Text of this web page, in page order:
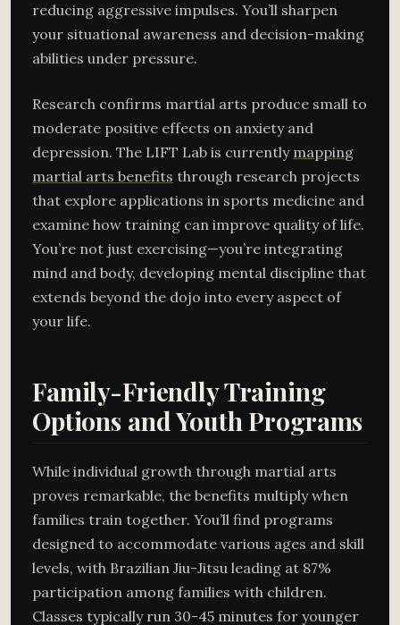
reducing aggressive impulses. You’ll sharpen
your situational awareness and decision-making
abilities under pressure.
Research confirms martial arts produce small to
moderate positive effects on anxiety and
depression. The LIFT Lab is currently mapping
martial arts benefits through research projects
that explore applications in sports medicine and
examine how training can improve quality of life.
You’re not just exercising—you’re integrating
mind and body, developing mental discipline that
extends beyond the dojo into every aspect of
your life.
Family-Friendly Training
Options and Youth Programs
While individual growth through martial arts
proves remarkable, the benefits multiply when
families train together. You’ll find programs
designed to accommodate various ages and skill
levels, with Brazilian Jiu-Jitsu leading at 87%
participation among families with children.
Classes typically run 30-45 minutes for younger